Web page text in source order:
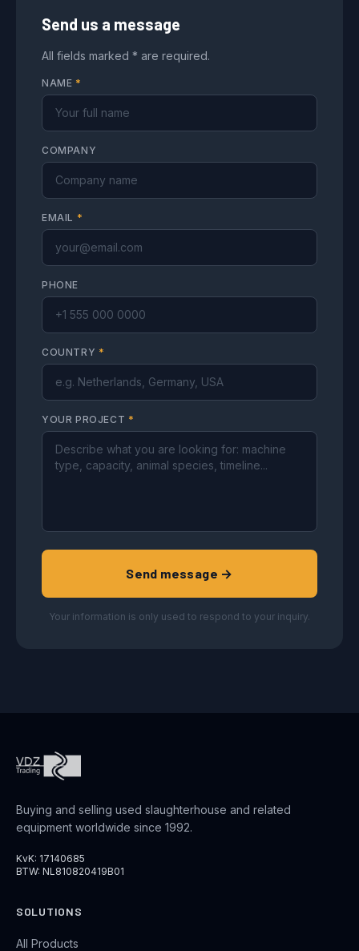
Send us a message
All fields marked * are required.
NAME *
COMPANY
EMAIL *
PHONE
COUNTRY *
YOUR PROJECT *
Send message →
Your information is only used to respond to your inquiry.
Buying and selling used slaughterhouse and related
equipment worldwide since 1992.
KvK: 17140685
BTW: NL810820419B01
SOLUTIONS
All Products